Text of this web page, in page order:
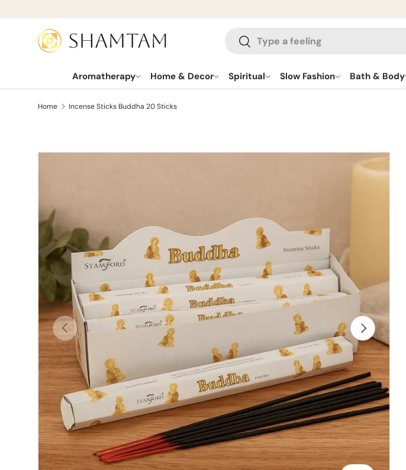
SKIP TO CONTENT
Search
Search
Aromatherapy Home & Decor Spiritual Slow Fashion Bath & Body
Home Incense Sticks Buddha 20 Sticks
PREVIOUS NEXT